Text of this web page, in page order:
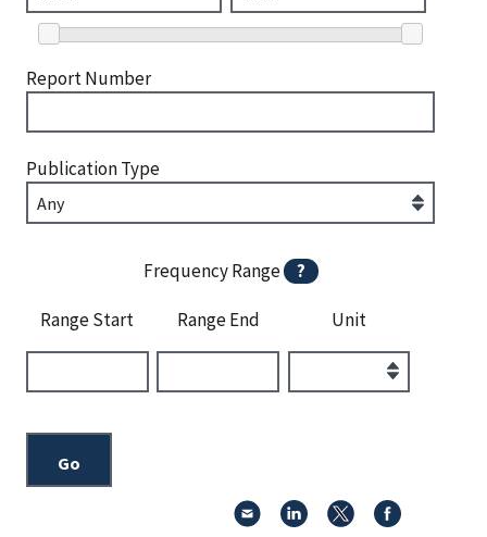
Report Number
Publication Type
Frequency Range ?
Range Start Range End Unit